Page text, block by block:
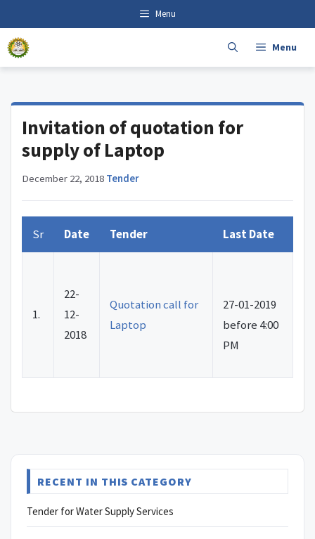
content
Menu
Menu
Invitation of quotation for
supply of Laptop
December 22, 2018 Tender
Sr Date Tender Last Date
1.
22-
12-
2018
Quotation call for
Laptop
27-01-2019
before 4:00
PM
RECENT IN THIS CATEGORY
Tender for Water Supply Services